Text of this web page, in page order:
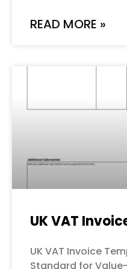
READ MORE »
UK VAT
UK VAT Invoice
Standard for